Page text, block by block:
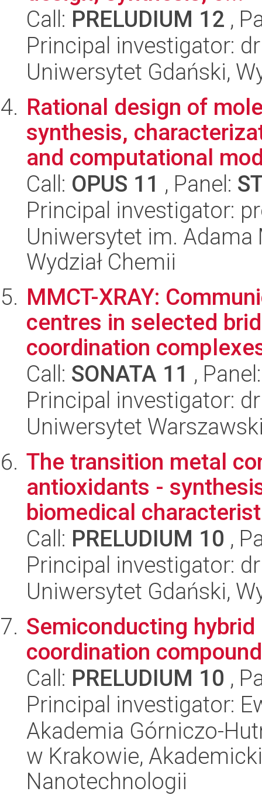
Call: PRELUDIUM 12 ,
Principal investigator:
Uniwersytet Gdański,
Rational design of
synthesis,
and computational
Call: OPUS 11 , Panel:
Principal investigator:
Uniwersytet im.
Wydział Chemii
MMCT-XRAY:
centres in selected
coordination
Call: SONATA 11 ,
Principal investigator:
Uniwersytet
The transition metal
antioxidants -
biomedical
Call: PRELUDIUM 10 ,
Principal investigator:
Uniwersytet Gdański,
Semiconducting
coordination
Call: PRELUDIUM 10 ,
Principal investigator:
Akademia Górniczo-
w Krakowie,
Nanotechnologii